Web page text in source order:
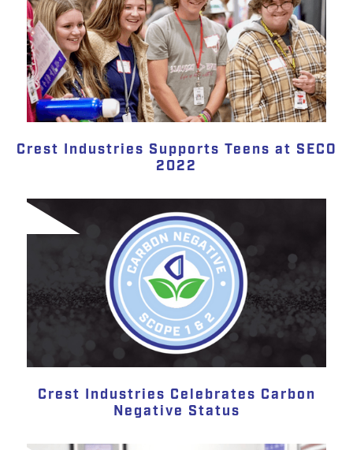
Crest Industries Supports Teens at SECO
2022
Crest Industries Celebrates Carbon
Negative Status